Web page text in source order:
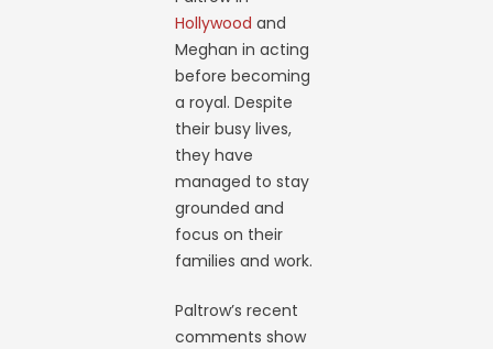
Hollywood and
Meghan in acting
before becoming
a royal. Despite
their busy lives,
they have
managed to stay
grounded and
focus on their
families and work.
Paltrow’s recent
comments show